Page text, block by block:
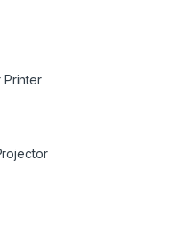
Printer